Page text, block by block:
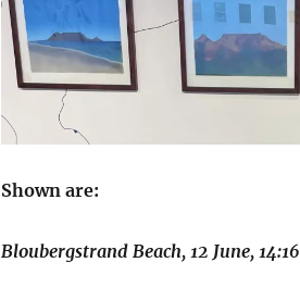
Shown are:
Bloubergstrand Beach, 12 June, 14:16